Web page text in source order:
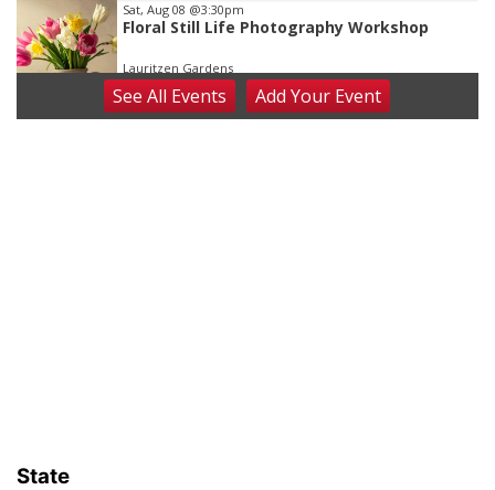
Sat, Aug 08 @3:30pm
Floral Still Life Photography Workshop
Lauritzen Gardens
Sat, Aug 08@6:30pm
Chris Janson
SeeAll Events AddYour Event
State